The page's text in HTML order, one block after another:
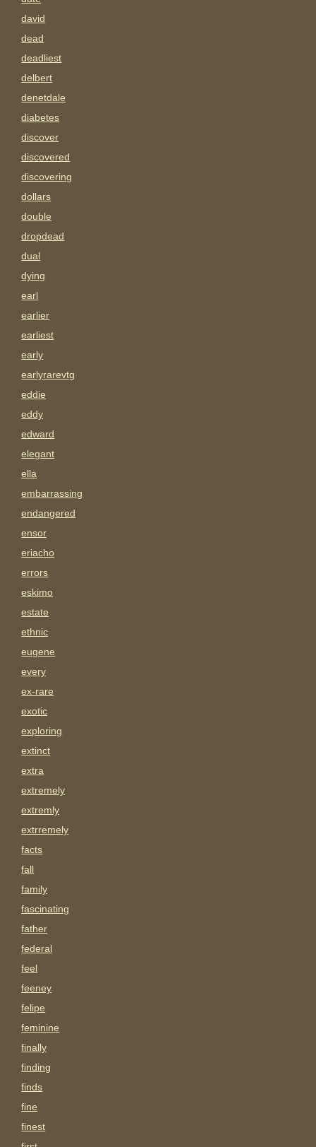
david
dead
deadliest
delbert
denetdale
diabetes
discover
discovered
discovering
dollars
double
dropdead
dual
dying
earl
earlier
earliest
early
earlyrarevtg
eddie
eddy
edward
elegant
ella
embarrassing
endangered
ensor
eriacho
errors
eskimo
estate
ethnic
eugene
every
ex-rare
exotic
exploring
extinct
extra
extremely
extremly
extrremely
facts
fall
family
fascinating
father
federal
feel
feeney
felipe
feminine
finally
finding
finds
fine
finest